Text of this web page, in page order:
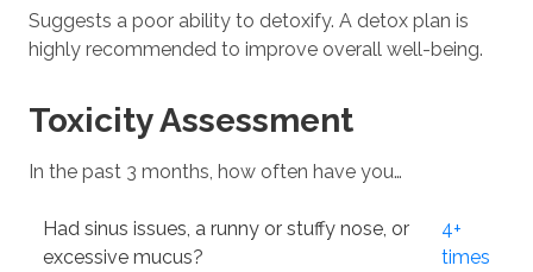
Suggests a poor ability to detoxify. A detox plan is
highly recommended to improve overall well-being.
Toxicity Assessment
In the past 3 months, how often have you…
Had sinus issues, a runny or stuffy nose, or
excessive mucus?
4+
times